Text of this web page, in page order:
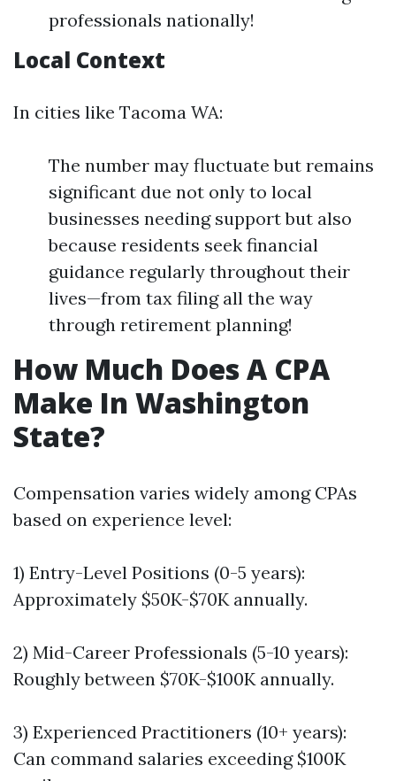
professionals nationally!
Local Context
In cities like Tacoma WA:
The number may fluctuate but remains
significant due not only to local
businesses needing support but also
because residents seek financial
guidance regularly throughout their
lives—from tax filing all the way
through retirement planning!
How Much Does A CPA
Make In Washington
State?
Compensation varies widely among CPAs
based on experience level:
1) Entry-Level Positions (0-5 years):
Approximately $50K-$70K annually.
2) Mid-Career Professionals (5-10 years):
Roughly between $70K-$100K annually.
3) Experienced Practitioners (10+ years):
Can command salaries exceeding $100K